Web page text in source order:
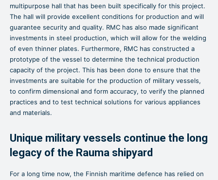
multipurpose hall that has been built specifically for this project.
The hall will provide excellent conditions for production and will
guarantee security and quality. RMC has also made significant
investments in steel production, which will allow for the welding
of even thinner plates. Furthermore, RMC has constructed a
prototype of the vessel to determine the technical production
capacity of the project. This has been done to ensure that the
investments are suitable for the production of military vessels,
to confirm dimensional and form accuracy, to verify the planned
practices and to test technical solutions for various appliances
and materials.
Unique military vessels continue the long
legacy of the Rauma shipyard
For a long time now, the Finnish maritime defence has relied on